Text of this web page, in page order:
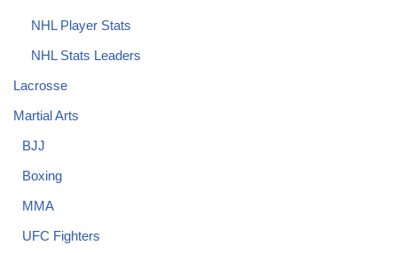
NHL Player Stats
NHL Stats Leaders
Lacrosse
Martial Arts
BJJ
Boxing
MMA
UFC Fighters